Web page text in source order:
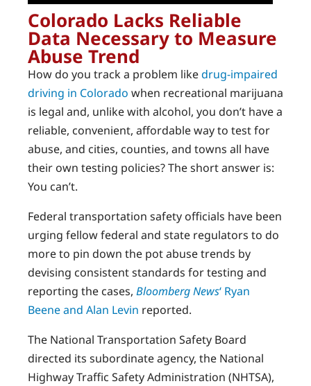
Colorado Lacks Reliable
Data Necessary to Measure
Abuse Trend
How do you track a problem likedrug-impaired
driving in Colorado when recreational marijuana
is legal and, unlike with alcohol, you don’t have a
reliable, convenient, affordable way to test for
abuse, and cities, counties, and towns all have
their own testing policies? The short answer is:
You can’t.
Federal transportation safety officials have been
urging fellow federal and state regulators to do
more to pin down the pot abuse trends by
devising consistent standards for testing and
reporting the cases, Bloomberg News‘ Ryan
Beene and Alan Levin reported.
The National Transportation Safety Board
directed its subordinate agency, the National
Highway Traffic Safety Administration (NHTSA),